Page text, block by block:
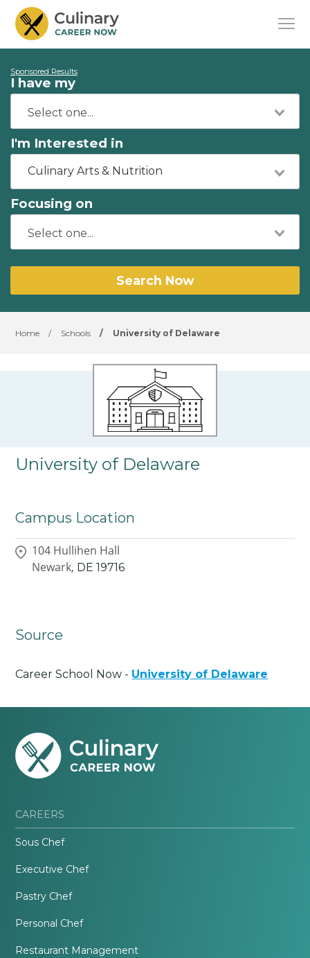
Sponsored Results
I have my
I'm Interested in
Culinary Arts & Nutrition
Focusing on
Search Now
Home / Schools / University of Delaware
University of Delaware
Campus Location
104 Hullihen Hall
Newark, DE 19716
Source
Career School Now - University of Delaware
CAREERS
Sous Chef
Executive Chef
Pastry Chef
Personal Chef
Restaurant Management